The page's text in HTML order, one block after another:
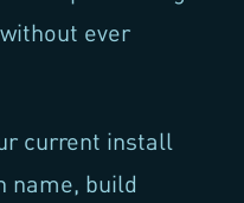
ever
current install
name, build